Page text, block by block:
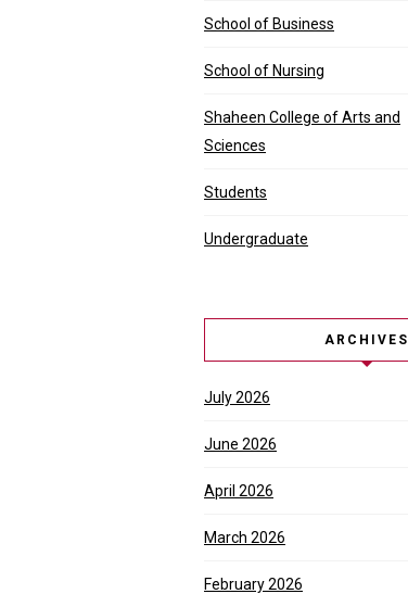
fulfill with passion each and every day …
School of Business
School of Nursing
Shaheen College of Arts and
Sciences
Students
Undergraduate
ARCHIVES
July 2026
June 2026
April 2026
March 2026
February 2026